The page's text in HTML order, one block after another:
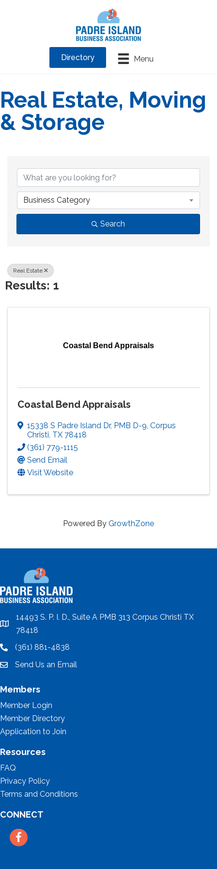
Menu
Directory
Real Estate, Moving
& Storage
Business Category
Search
Real Estate
Results: 1
Coastal Bend Appraisals
Coastal Bend Appraisals
15338 S Padre Island Dr, PMB D-9, Corpus
Christi, TX 78418
(361) 779-1115
Send Email
Visit Website
Powered By GrowthZone
location
14493 S. P. I. D., Suite A PMB 313 Corpus Christi TX
78418
location(361) 881-4838
emailSend Us an Email
Members
Member Login
Member Directory
Application to Join
Resources
FAQ
Privacy Policy
Terms and Conditions
CONNECT
Facebook